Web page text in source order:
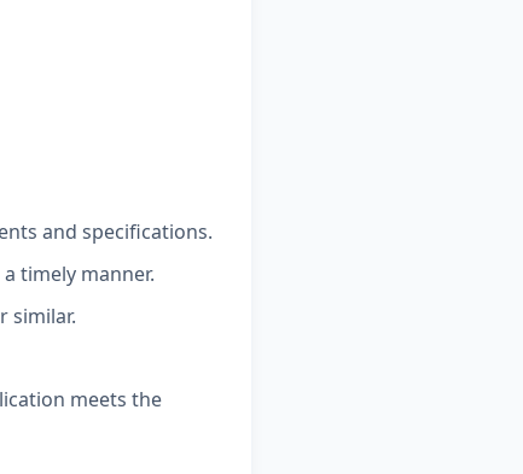
and specifications.
timely manner.
similar.
meets the